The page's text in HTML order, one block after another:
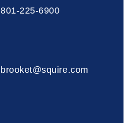
801-225-6900
brooket@squire.com